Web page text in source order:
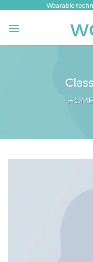
content
Wearable
HOME